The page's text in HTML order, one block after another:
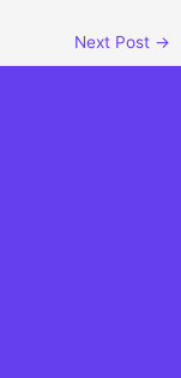
Next Post →